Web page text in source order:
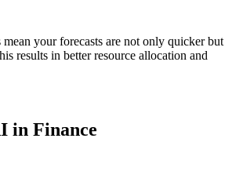
mean your forecasts are not only quicker but
results in better resource allocation and
in Finance